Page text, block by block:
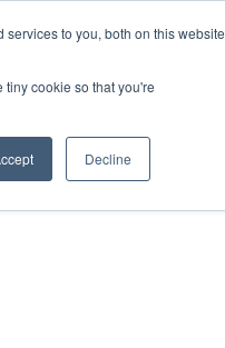
to you, both on this website
cookie so that you're
Decline